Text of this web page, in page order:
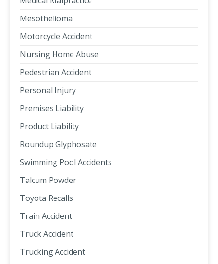
Mesothelioma
Motorcycle Accident
Nursing Home Abuse
Pedestrian Accident
Personal Injury
Premises Liability
Product Liability
Roundup Glyphosate
Swimming Pool Accidents
Talcum Powder
Toyota Recalls
Train Accident
Truck Accident
Trucking Accident